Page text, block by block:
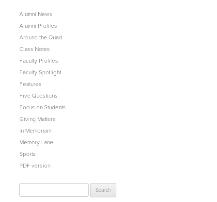
Alumni News
Alumni Profiles
Around the Quad
Class Notes
Faculty Profiles
Faculty Spotlight
Features
Five Questions
Focus on Students
Giving Matters
In Memoriam
Memory Lane
Sports
PDF version